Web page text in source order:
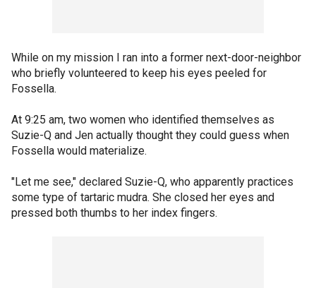
While on my mission I ran into a former next-door-neighbor
who briefly volunteered to keep his eyes peeled for
Fossella.
At 9:25 am, two women who identified themselves as
Suzie-Q and Jen actually thought they could guess when
Fossella would materialize.
"Let me see," declared Suzie-Q, who apparently practices
some type of tartaric mudra. She closed her eyes and
pressed both thumbs to her index fingers.